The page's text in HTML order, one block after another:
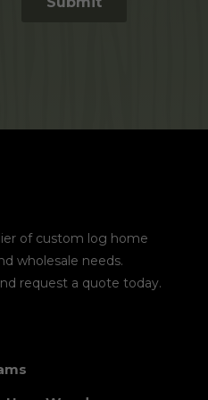
of custom log home
wholesale needs.
request a quote today.